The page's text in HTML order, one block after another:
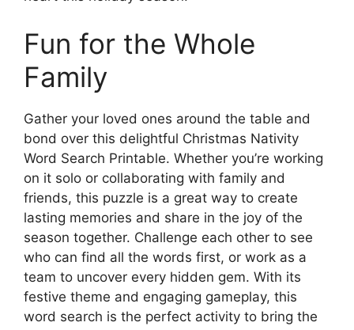
Fun for the Whole
Family
Gather your loved ones around the table and
bond over this delightful Christmas Nativity
Word Search Printable. Whether you’re working
on it solo or collaborating with family and
friends, this puzzle is a great way to create
lasting memories and share in the joy of the
season together. Challenge each other to see
who can find all the words first, or work as a
team to uncover every hidden gem. With its
festive theme and engaging gameplay, this
word search is the perfect activity to bring the